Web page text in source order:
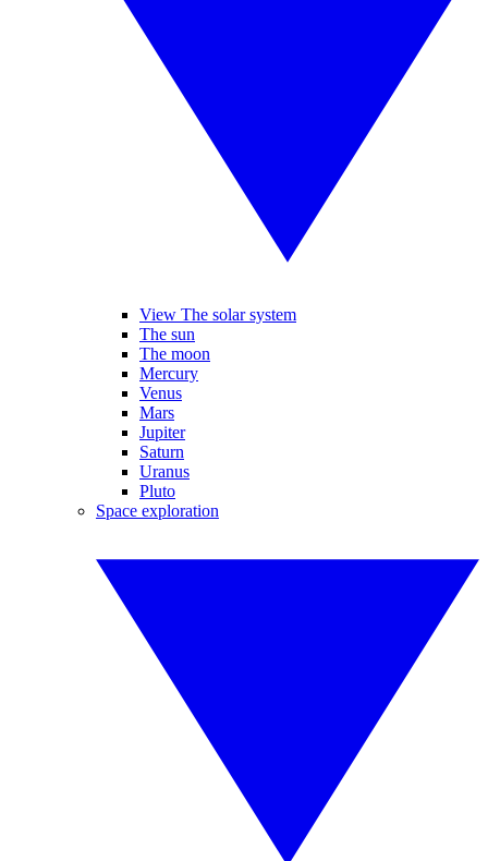
View The solar system
The sun
The moon
Mercury
Venus
Mars
Jupiter
Saturn
Uranus
Pluto
Space exploration